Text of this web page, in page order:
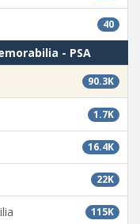
40
- PSA
90.3K
1.7K
16.4K
22K
115K